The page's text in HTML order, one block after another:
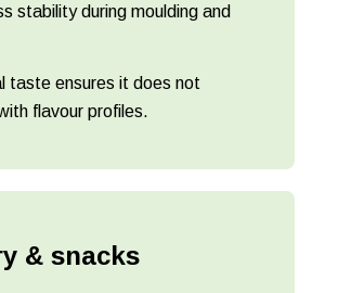
stability during moulding and
taste ensures it does not
flavour profiles.
& snacks